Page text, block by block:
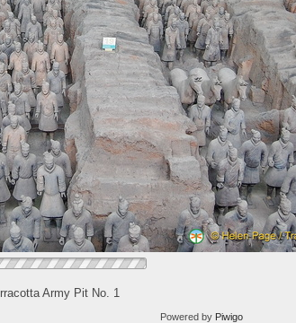
Army Pit No. 1
Powered by Piwigo